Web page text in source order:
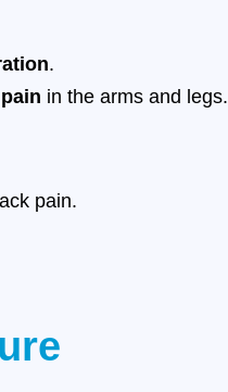
.
in the arms and legs.
pain.